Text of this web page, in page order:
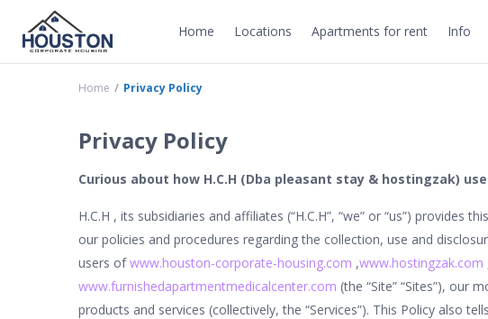
Home Locations Apartments for rent Info
Home Privacy Policy
Privacy Policy
Curious about how H.C.H (Dba pleasant stay & hostingzak)
H.C.H , its subsidiaries and affiliates (“H.C.H”, “we” or “us”) provides
our policies and procedures regarding the collection, use and
users ofwww.houston-corporate-housing.com ,www.hostingzak.com
www.furnishedapartmentmedicalcenter.com (the “Site” “Sites”), our
products and services (collectively, the “Services”). This Policy also